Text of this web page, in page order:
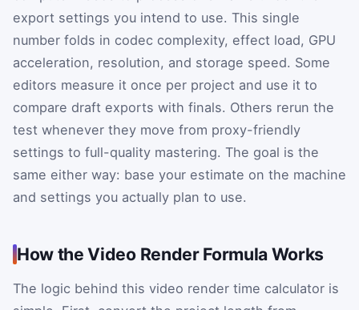
export settings you intend to use. This single
number folds in codec complexity, effect load, GPU
acceleration, resolution, and storage speed. Some
editors measure it once per project and use it to
compare draft exports with finals. Others rerun the
test whenever they move from proxy-friendly
settings to full-quality mastering. The goal is the
same either way: base your estimate on the machine
and settings you actually plan to use.
How the Video Render Formula Works
The logic behind this video render time calculator is